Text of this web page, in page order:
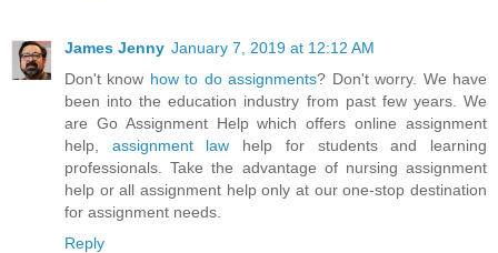
James Jenny January 7, 2019 at 12:12 AM
Don't know how to do assignments? Don't worry. We have
been into the education industry from past few years. We
are Go Assignment Help which offers online assignment
help, assignment law help for students and learning
professionals. Take the advantage of nursing assignment
help or all assignment help only at our one-stop destination
for assignment needs.
Reply